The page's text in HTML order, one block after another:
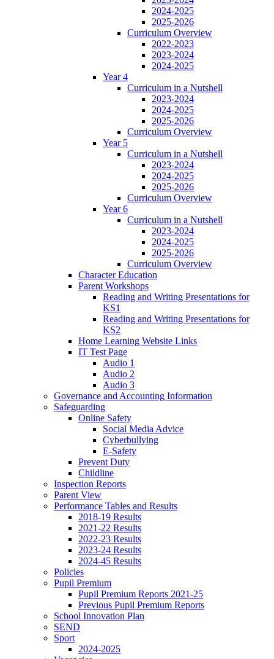
2024-2025
2025-2026
Curriculum Overview
2022-2023
2023-2024
2024-2025
Year 4
Curriculum in a Nutshell
2023-2024
2024-2025
2025-2026
Curriculum Overview
Year 5
Curriculum in a Nutshell
2023-2024
2024-2025
2025-2026
Curriculum Overview
Year 6
Curriculum in a Nutshell
2023-2024
2024-2025
2025-2026
Curriculum Overview
Character Education
Parent Workshops
Reading and Writing Presentations for
KS1
Reading and Writing Presentations for
KS2
Home Learning Website Links
IT Test Page
Audio 1
Audio 2
Audio 3
Governance and Accounting Information
Safeguarding
Online Safety
Social Media Advice
Cyberbullying
E-Safety
Prevent Duty
Childline
Inspection Reports
Parent View
Performance Tables and Results
2018-19 Results
2021-22 Results
2022-23 Results
2023-24 Results
2024-45 Results
Policies
Pupil Premium
Pupil Premium Reports 2021-25
Previous Pupil Premium Reports
School Innovation Plan
SEND
Sport
2024-2025